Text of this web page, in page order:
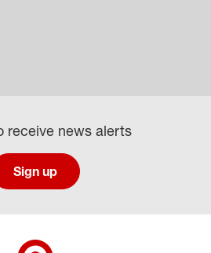
receive news alerts
Sign up